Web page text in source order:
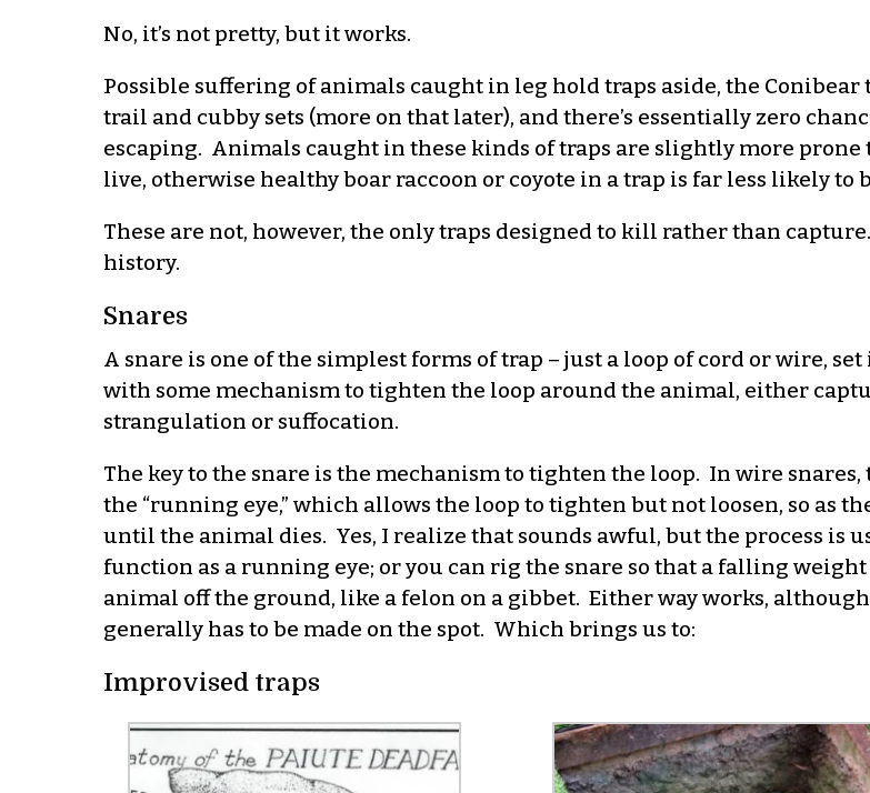
No, it’s not pretty, but it works.
Possible suffering of animals caught in leg hold traps aside, the Conibear
trail and cubby sets (more on that later), and there’s essentially zero
escaping. Animals caught in these kinds of traps are slightly more prone
live, otherwise healthy boar raccoon or coyote in a trap is far less likely to
These are not, however, the only traps designed to kill rather than
history.
Snares
A snare is one of the simplest forms of trap – just a loop of cord or wire,
with some mechanism to tighten the loop around the animal, either
strangulation or suffocation.
The key to the snare is the mechanism to tighten the loop. In wire
the “running eye,” which allows the loop to tighten but not loosen, so
until the animal dies. Yes, I realize that sounds awful, but the process is
function as a running eye; or you can rig the snare so that a falling
animal off the ground, like a felon on a gibbet. Either way works,
generally has to be made on the spot. Which brings us to:
Improvised traps